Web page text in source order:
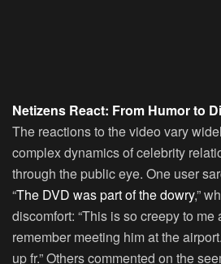
Netizens React: From Humor to
The reactions to the video vary
complex dynamics of celebrity
through the public eye. One user
“The DVD was part of the dowry,”
discomfort: “This is so creepy to me
remember meeting him at the
up fr.” Others commented on the